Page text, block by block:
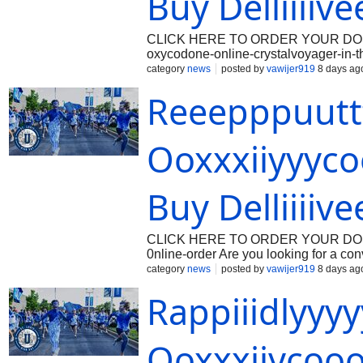
CLICK HERE TO ORDER YOUR
oxycodone-online-crystalvoyager-in-
trusted destination for
resources, accurate pharmaceutical
acute or chronic pain conditions,
restore comfort and improve quality
For patients seeking to Order
pharmacological profile, appropriate
category news posted by vawijer919 8 days
Buy
CLICK HERE TO ORDER YOUR
0nline-order Are you looking for a
Beonmed.com offers a premium
easier. Introduction to Buy
It is highly effective in relieving
healthcare provider. However, with
category news posted by vawijer919 8 days